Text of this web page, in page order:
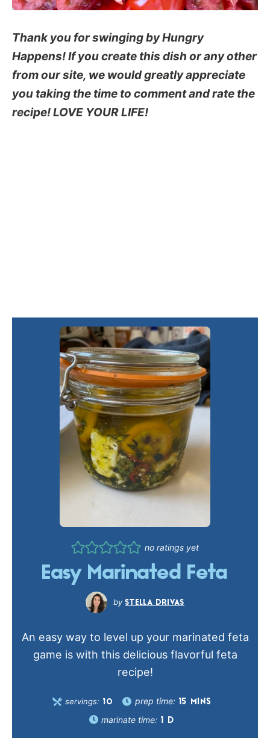
Thank you for swinging by Hungry
Happens! If you create this dish or any other
from our site, we would greatly appreciate
you taking the time to comment and rate the
recipe! LOVE YOUR LIFE!
no ratings yet
Easy Marinated Feta
STELLA DRIVAS
An easy way to level up your marinated feta
game is with this delicious flavorful feta
recipe!
servings: 10 prep time: 15 MINS
marinate time: 1 D